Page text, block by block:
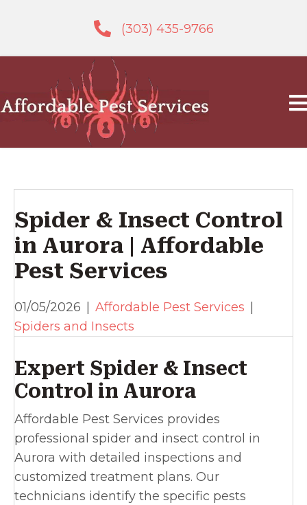
(303) 435-9766
Spider & Insect Control
in Aurora | Affordable
Pest Services
01/05/2026 Affordable Pest Services
Spiders and Insects
Expert Spider & Insect
Control in Aurora
Affordable Pest Services provides
professional spider and insect control in
Aurora with detailed inspections and
customized treatment plans. Our
technicians identify the specific pests